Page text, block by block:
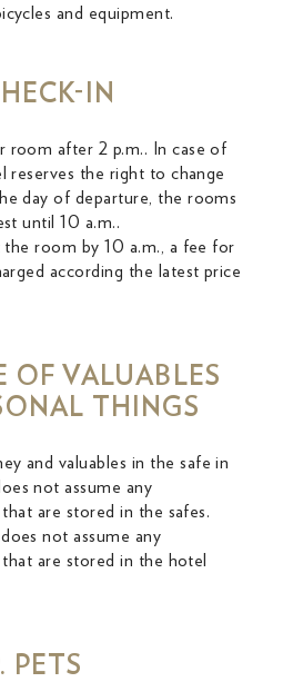
and equipment.
IN
room after 2 p.m.. In case of
reserves the right to change
day of departure, the rooms
until 10 a.m..
the room by 10 a.m., a fee for
according the latest price
OF VALUABLES
THINGS
and valuables in the safe in
not assume any
are stored in the safes.
not assume any
are stored in the hotel
PETS